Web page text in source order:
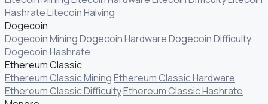
HashrateLitecoin Halving
Dogecoin
Dogecoin MiningDogecoin HardwareDogecoin Difficulty
Dogecoin Hashrate
Ethereum Classic
Ethereum Classic MiningEthereum Classic Hardware
Ethereum Classic DifficultyEthereum Classic Hashrate